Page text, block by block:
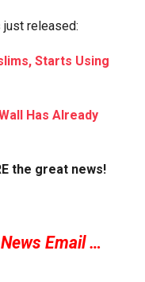
released:
Starts Using
Has Already
the great news!
Email …